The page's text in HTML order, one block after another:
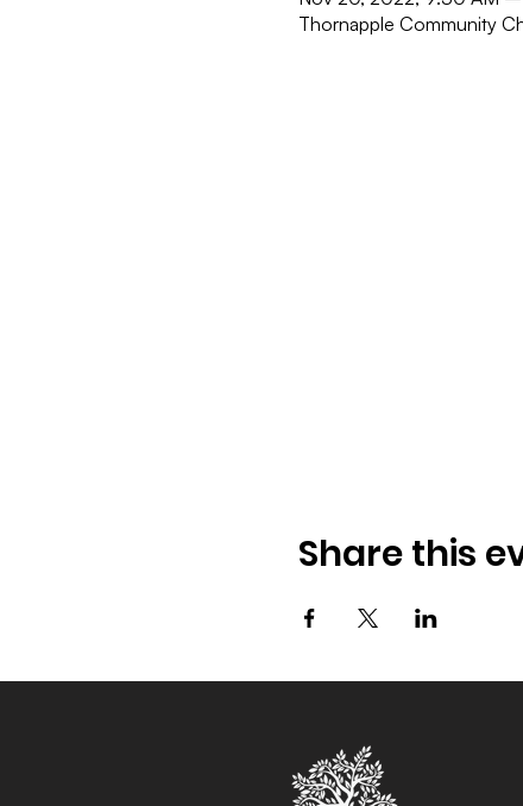
Thornapple Community
Share this